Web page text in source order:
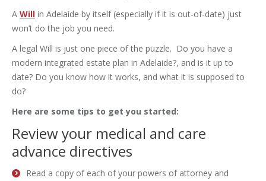
A Will in Adelaide by itself (especially if it is out-of-date) just
won’t do the job you need.
A legal Will is just one piece of the puzzle. Do you have a
modern integrated estate plan in Adelaide?, and is it up to
date? Do you know how it works, and what it is supposed to
do?
Here are some tips to get you started:
Review your medical and care
advance directives
Read a copy of each of your powers of attorney and